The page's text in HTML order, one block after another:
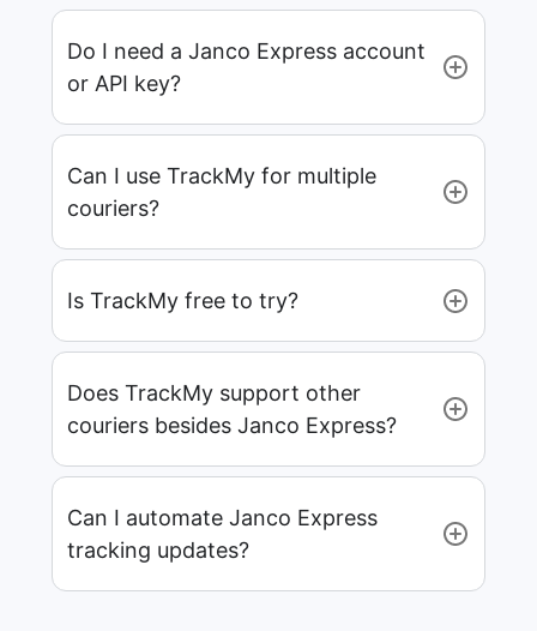
Do I need a Janco Express account
or API key?
Can I use TrackMy for multiple
couriers?
Is TrackMy free to try?
Does TrackMy support other
couriers besides Janco Express?
Can I automate Janco Express
tracking updates?